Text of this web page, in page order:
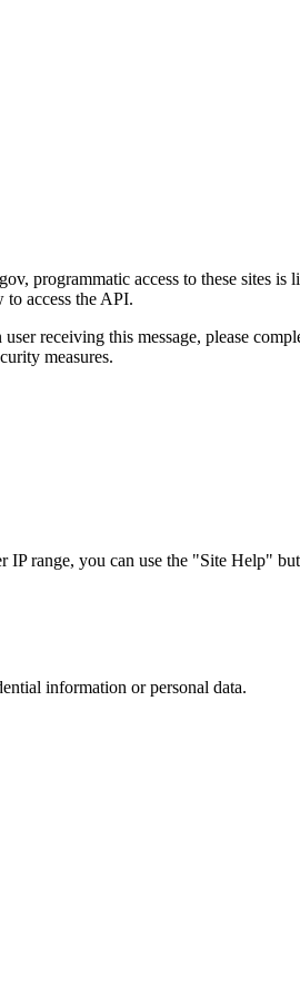
programmatic access to these sites
to access the API.
receiving this message, please
measures.
range, you can use the "Site Help"
information or personal data.